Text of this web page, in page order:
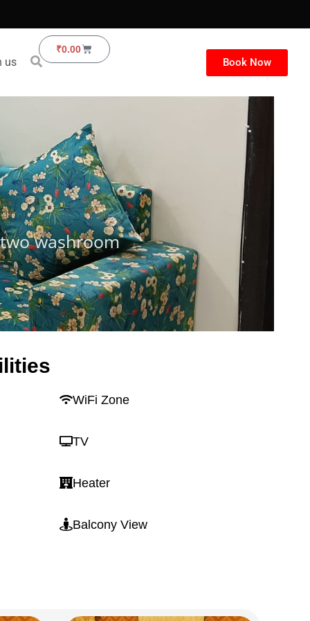
us
₹0.00Cart
Book Now
washroom
WiFi Zone
TV
Heater
Balcony View